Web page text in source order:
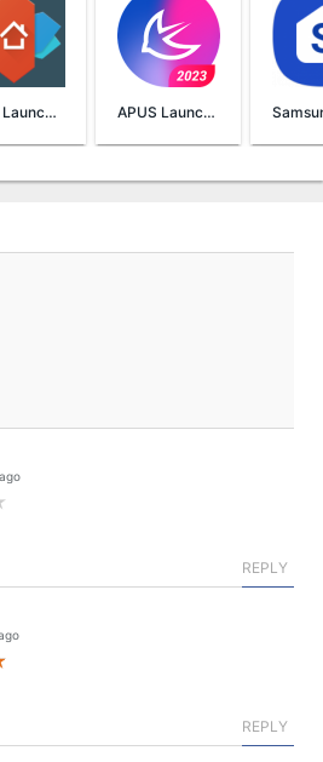
Nova Launcher APUS Launcher
REPLY
REPLY